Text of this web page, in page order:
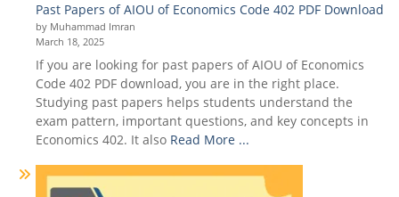
Past Papers of AIOU of Economics Code 402 PDF Download
by Muhammad Imran
March 18, 2025
If you are looking for past papers of AIOU of Economics
Code 402 PDF download, you are in the right place.
Studying past papers helps students understand the
exam pattern, important questions, and key concepts in
Economics 402. It also Read More ...